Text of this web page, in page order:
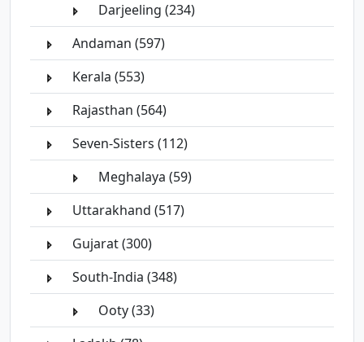
Darjeeling (234)
Andaman (597)
Kerala (553)
Rajasthan (564)
Seven-Sisters (112)
Meghalaya (59)
Uttarakhand (517)
Gujarat (300)
South-India (348)
Ooty (33)